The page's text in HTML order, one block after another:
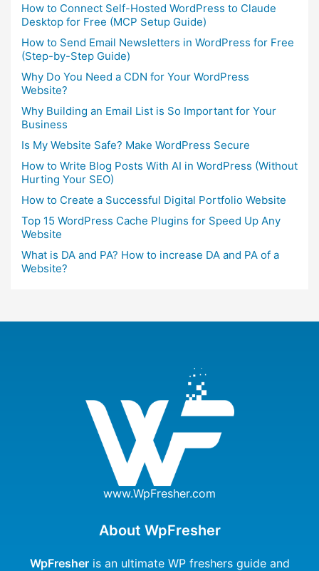
How to Connect Self-Hosted WordPress to Claude
Desktop for Free (MCP Setup Guide)
How to Send Email Newsletters in WordPress for Free
(Step-by-Step Guide)
Why Do You Need a CDN for Your WordPress
Website?
Why Building an Email List is So Important for Your
Business
Is My Website Safe? Make WordPress Secure
How to Write Blog Posts With AI in WordPress (Without
Hurting Your SEO)
How to Create a Successful Digital Portfolio Website
Top 15 WordPress Cache Plugins for Speed Up Any
Website
What is DA and PA? How to increase DA and PA of a
Website?
www.WpFresher.com
About WpFresher
WpFresheris an ultimate WP freshers guide and